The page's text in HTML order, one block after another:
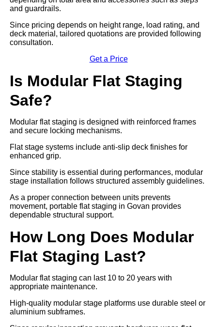
and guardrails.
Since pricing depends on height range, load rating, and
deck material, tailored quotations are provided following
consultation.
Get a Price
Is Modular Flat Staging
Safe?
Modular flat staging is designed with reinforced frames
and secure locking mechanisms.
Flat stage systems include anti-slip deck finishes for
enhanced grip.
Since stability is essential during performances, modular
stage installation follows structured assembly guidelines.
As a proper connection between units prevents
movement, portable flat staging in Govan provides
dependable structural support.
How Long Does Modular
Flat Staging Last?
Modular flat staging can last 10 to 20 years with
appropriate maintenance.
High-quality modular stage platforms use durable steel or
aluminium subframes.